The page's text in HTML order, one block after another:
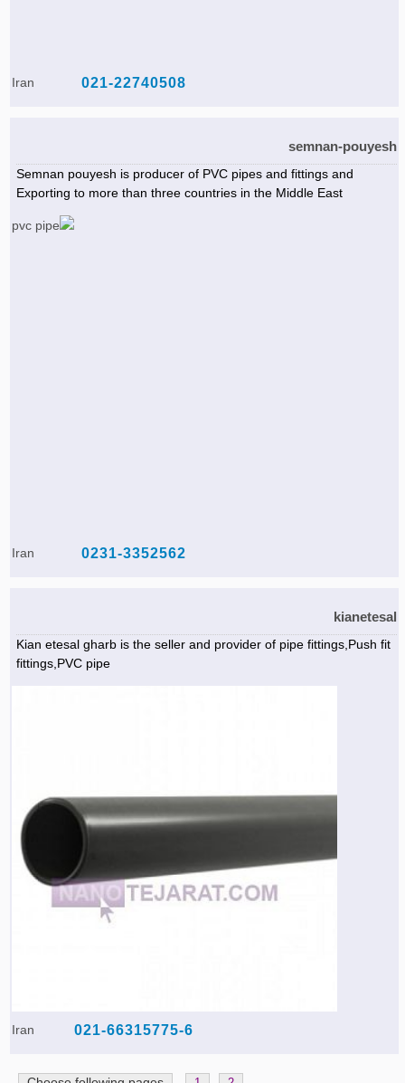
Iran 021-22740508
semnan-pouyesh
Semnan pouyesh is producer of PVC pipes and fittings and
Exporting to more than three countries in the Middle East
Iran 0231-3352562
kianetesal
Kian etesal gharb is the seller and provider of pipe fittings,Push fit
fittings,PVC pipe
Iran 021-66315775-6